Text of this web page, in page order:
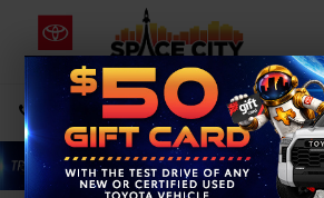
DIRECTIONS Select Language▼
Search